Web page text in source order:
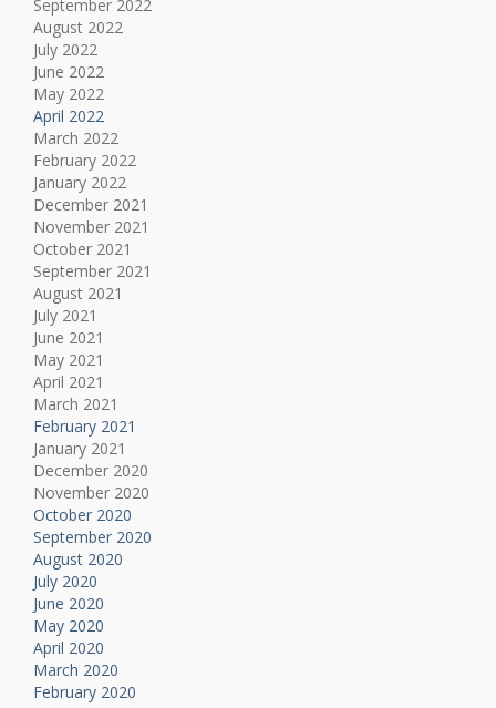
September 2022
August 2022
July 2022
June 2022
May 2022
April 2022
March 2022
February 2022
January 2022
December 2021
November 2021
October 2021
September 2021
August 2021
July 2021
June 2021
May 2021
April 2021
March 2021
February 2021
January 2021
December 2020
November 2020
October 2020
September 2020
August 2020
July 2020
June 2020
May 2020
April 2020
March 2020
February 2020